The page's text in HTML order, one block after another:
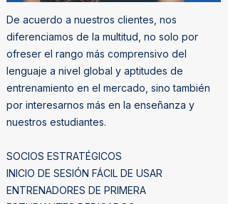
De acuerdo a nuestros clientes, nos
diferenciamos de la multitud, no solo por
ofreser el rango más comprensivo del
lenguaje a nivel global y aptitudes de
entrenamiento en el mercado, sino también
por interesarnos más en la enseñanza y
nuestros estudiantes.
SOCIOS ESTRATÉGICOS
INICIO DE SESIÓN FÁCIL DE USAR
ENTRENADORES DE PRIMERA